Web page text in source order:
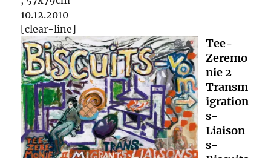
10.12.2010
[clear-line]
Tee-
Zeremo
nie 2
Transm
igration
s-
Liaison
s-